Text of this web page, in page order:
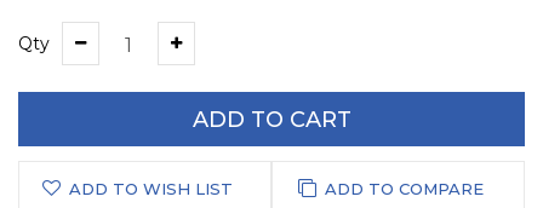
Qty
ADD TO CART
ADD TO WISH LIST ADD TO COMPARE